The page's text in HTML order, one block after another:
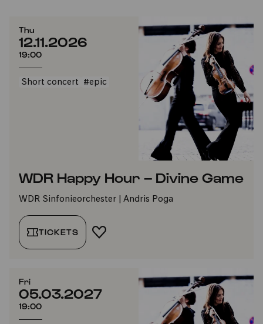
Thu
12.11.2026
19:00
Short concert #epic
WDR Happy Hour – Divine Game
WDR Sinfonieorchester | Andris Poga
TICKETS ADD TO FAVORITES
Fri
05.03.2027
19:00